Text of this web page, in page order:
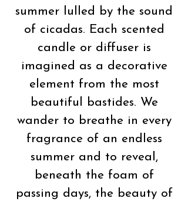
summer lulled by the sound
of cicadas. Each scented
candle or diffuser is
imagined as a decorative
element from the most
beautiful bastides. We
wander to breathe in every
fragrance of an endless
summer and to reveal,
beneath the foam of
passing days, the beauty of